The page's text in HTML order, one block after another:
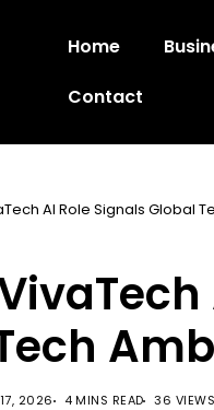
Home
Contact
AI Role Signals Global
2026 4 MINS READ 36 VIEWS